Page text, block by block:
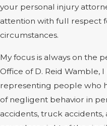
your personal injury
attention with full respect
circumstances.
My focus is always on the
Office of D. Reid Wamble, I
representing people who
of negligent behavior in
accidents, truck